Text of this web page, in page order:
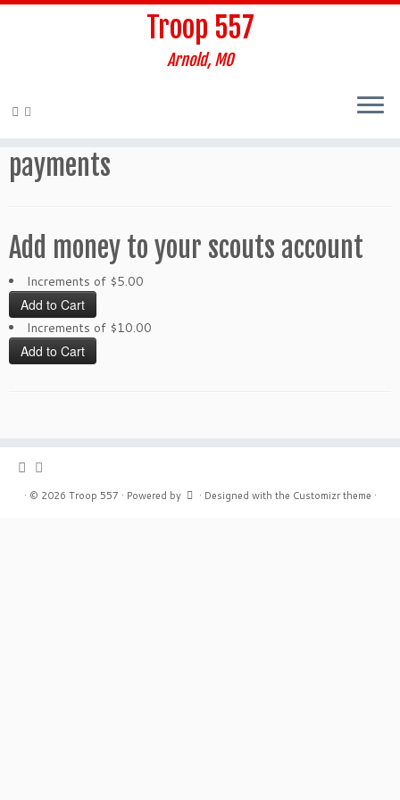
Troop 557
Arnold, MO
payments
Add money to your scouts account
Increments of $5.00
Increments of $10.00
· © 2026 Troop 557 · Powered by · Designed with the Customizr theme ·